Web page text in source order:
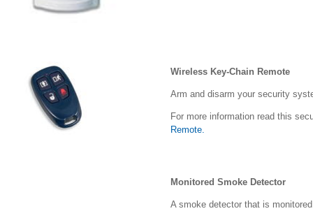
Wireless Key-Chain Remote
Arm and disarm your security
For more information read this
Remote.
Monitored Smoke Detector
A smoke detector that is